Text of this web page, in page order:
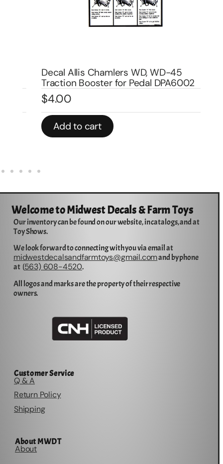
Decal Allis Chamlers WD, WD-45
Traction Booster for Pedal DPA6002
4.00
Add to cart
Welcome to Midwest Decals & Farm Toys
Our inventory can be found on our website, in catalogs, and at
Toy Shows.
We look forward to connecting with you via email at
midwestdecalsandfarmtoys@gmail.comand by phone
at (563) 608-4520.
All logos and marks are the property of their respective
owners.
Customer Service
Q & A
Return Policy
Shipping
About MWDT
About